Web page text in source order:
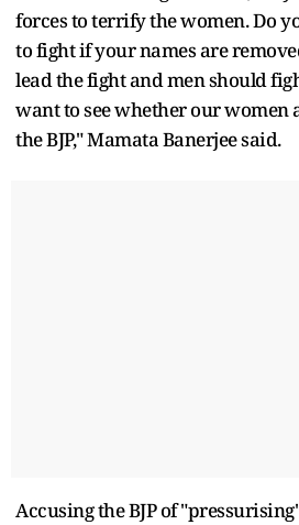
forces to terrify the women. Do
to fight if your names are
lead the fight and men should
want to see whether our women
the BJP," Mamata Banerjee said.
Accusing the BJP of